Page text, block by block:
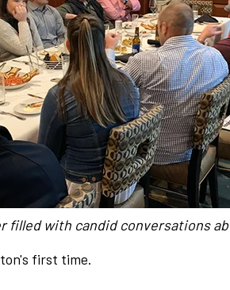
filled with candid conversations
first time.